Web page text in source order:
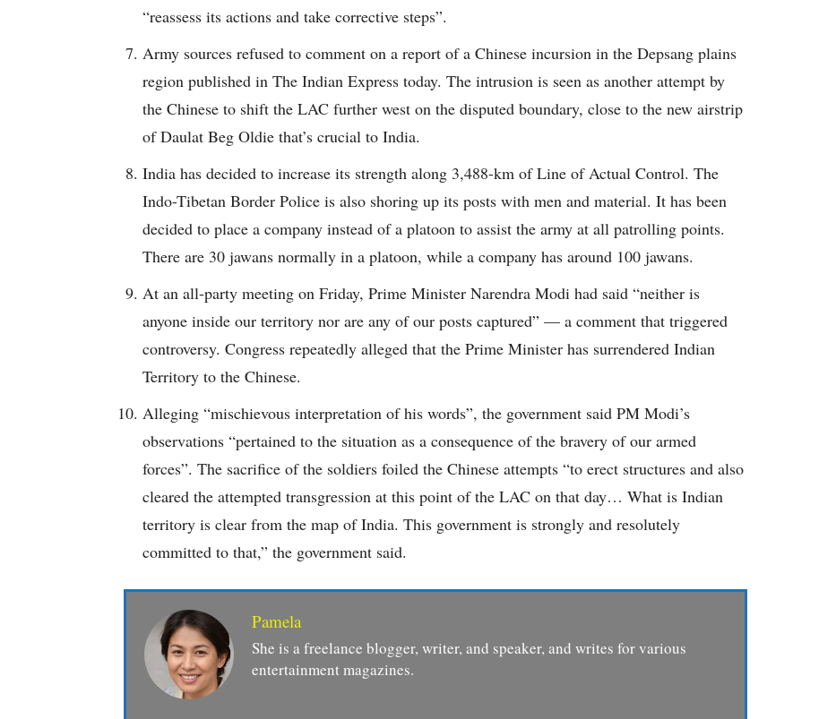
“reassess its actions and take corrective steps”.
Army sources refused to comment on a report of a Chinese incursion in the Depsang plains
region published in The Indian Express today. The intrusion is seen as another attempt by
the Chinese to shift the LAC further west on the disputed boundary, close to the new airstrip
of Daulat Beg Oldie that’s crucial to India.
India has decided to increase its strength along 3,488-km of Line of Actual Control. The
Indo-Tibetan Border Police is also shoring up its posts with men and material. It has been
decided to place a company instead of a platoon to assist the army at all patrolling points.
There are 30 jawans normally in a platoon, while a company has around 100 jawans.
At an all-party meeting on Friday, Prime Minister Narendra Modi had said “neither is
anyone inside our territory nor are any of our posts captured” — a comment that triggered
controversy. Congress repeatedly alleged that the Prime Minister has surrendered Indian
Territory to the Chinese.
Alleging “mischievous interpretation of his words”, the government said PM Modi’s
observations “pertained to the situation as a consequence of the bravery of our armed
forces”. The sacrifice of the soldiers foiled the Chinese attempts “to erect structures and also
cleared the attempted transgression at this point of the LAC on that day… What is Indian
territory is clear from the map of India. This government is strongly and resolutely
committed to that,” the government said.
Pamela
She is a freelance blogger, writer, and speaker, and writes for various
entertainment magazines.